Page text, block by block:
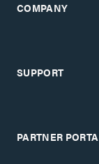
COMPANY
SUPPORT
PARTNER